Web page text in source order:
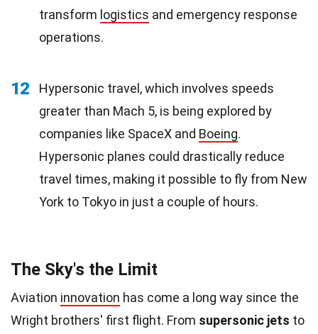
transform logistics and emergency response
operations.
12
Hypersonic travel, which involves speeds
greater than Mach 5, is being explored by
companies like SpaceX and Boeing.
Hypersonic planes could drastically reduce
travel times, making it possible to fly from New
York to Tokyo in just a couple of hours.
The Sky's the Limit
Aviation innovation has come a long way since the
Wright brothers' first flight. From supersonic jets to